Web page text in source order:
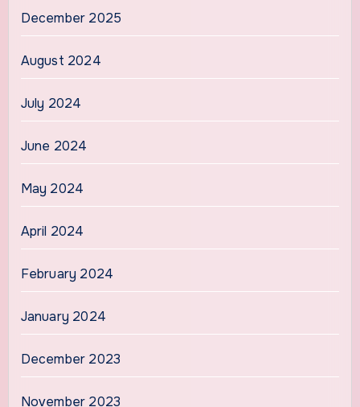
December 2025
August 2024
July 2024
June 2024
May 2024
April 2024
February 2024
January 2024
December 2023
November 2023